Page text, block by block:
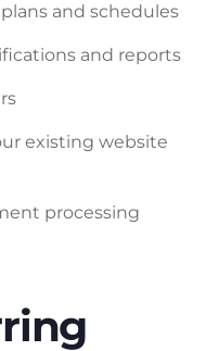
and schedules
and reports
existing website
processing